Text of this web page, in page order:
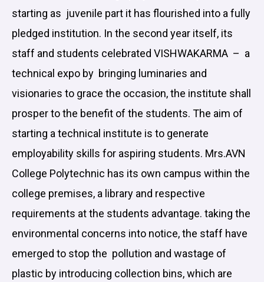
starting as juvenile part it has flourished into a fully
pledged institution. In the second year itself, its
staff and students celebrated VISHWAKARMA – a
technical expo by bringing luminaries and
visionaries to grace the occasion, the institute shall
prosper to the benefit of the students. The aim of
starting a technical institute is to generate
employability skills for aspiring students. Mrs.AVN
College Polytechnic has its own campus within the
college premises, a library and respective
requirements at the students advantage. taking the
environmental concerns into notice, the staff have
emerged to stop the pollution and wastage of
plastic by introducing collection bins, which are